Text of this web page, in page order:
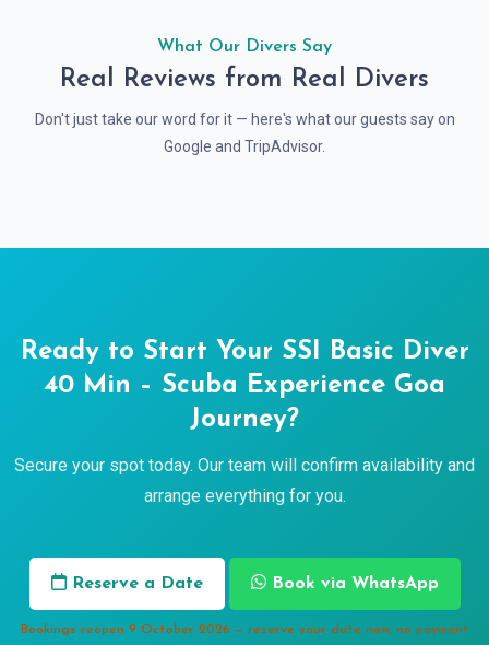
What Our Divers Say
Real Reviews from Real Divers
Don't just take our word for it — here's what our guests say on
Google and TripAdvisor.
Ready to Start Your SSI Basic Diver
40 Min – Scuba Experience Goa
Journey?
Secure your spot today. Our team will confirm availability and
arrange everything for you.
Reserve a Date Book via WhatsApp
Bookings reopen 9 October 2026 — reserve your date now, no payment